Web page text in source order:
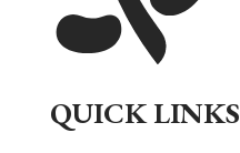
QUICK LINKS